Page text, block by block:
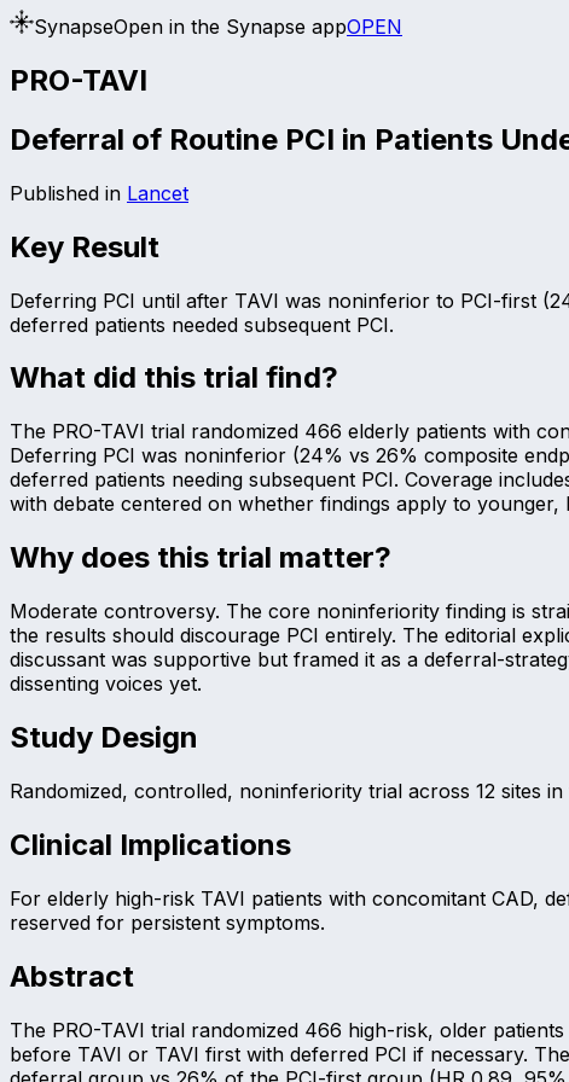
SynapseOpen in the Synapse appOPEN
PRO-TAVI
Deferral of Routine PCI in Patients
Published in Lancet
Key Result
Deferring PCI until after TAVI was noninferior to PCI-first
deferred patients needed subsequent PCI.
What did this trial find?
The PRO-TAVI trial randomized 466 elderly patients with
Deferring PCI was noninferior (24% vs 26% composite
deferred patients needing subsequent PCI. Coverage
with debate centered on whether findings apply to younger,
Why does this trial matter?
Moderate controversy. The core noninferiority finding is
the results should discourage PCI entirely. The editorial
discussant was supportive but framed it as a deferral-
dissenting voices yet.
Study Design
Randomized, controlled, noninferiority trial across 12 sites
Clinical Implications
For elderly high-risk TAVI patients with concomitant CAD,
reserved for persistent symptoms.
Abstract
The PRO-TAVI trial randomized 466 high-risk, older
before TAVI or TAVI first with deferred PCI if necessary.